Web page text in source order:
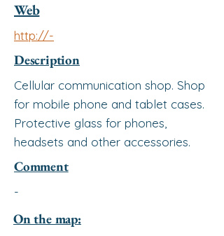
Web
http://-
Description
Cellular communication shop. Shop
for mobile phone and tablet cases.
Protective glass for phones,
headsets and other accessories.
Comment
-
On the map: